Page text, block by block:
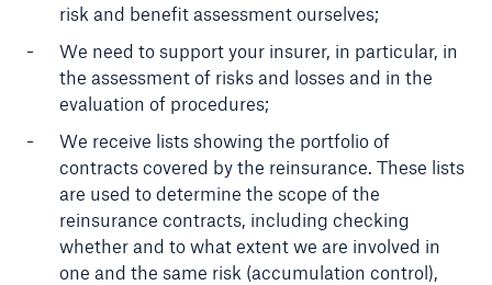
risk and benefit assessment ourselves;
We need to support your insurer, in particular, in
the assessment of risks and losses and in the
evaluation of procedures;
We receive lists showing the portfolio of
contracts covered by the reinsurance. These lists
are used to determine the scope of the
reinsurance contracts, including checking
whether and to what extent we are involved in
one and the same risk (accumulation control),
- 50 %
or more!
Estimated global economic costs of cyber
crime